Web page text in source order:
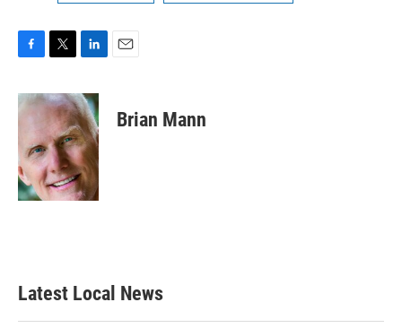
c
e
o
o
k
i
t
e
r
n
k
e
d
I
n
Brian Mann
Latest Local News